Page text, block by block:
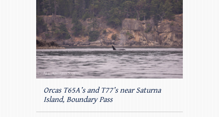
Orcas T65A’s and T77’s near Saturna
Island, Boundary Pass